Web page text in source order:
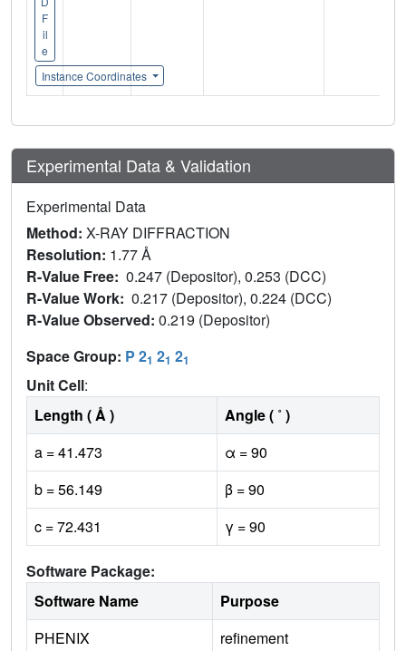
F
il
e
Instance Coordinates
Experimental Data & Validation
Experimental Data
Method: X-RAY DIFFRACTION
Resolution: 1.77 Å
R-Value Free: 0.247 (Depositor), 0.253 (DCC)
R-Value Work: 0.217 (Depositor), 0.224 (DCC)
R-Value Observed: 0.219 (Depositor)
Space Group: P 21 21 21
Unit Cell:
Length ( Å )
Angle ( ˚ )
a = 41.473
α = 90
b = 56.149
β = 90
c = 72.431
γ = 90
Software Package:
Software Name
Purpose
PHENIX
refinement